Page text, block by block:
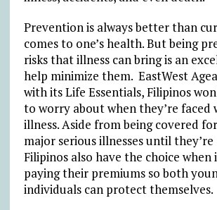
Prevention is always better than
comes to one’s health. But being
risks that illness can bring is an
help minimize them. EastWest
with its Life Essentials, Filipinos
to worry about when they’re faced
illness. Aside from being covered
major serious illnesses until they’re
Filipinos also have the choice when
paying their premiums so both
individuals can protect themselves.